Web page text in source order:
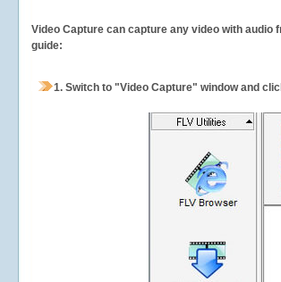
Video Capture can capture any video with
guide:
1. Switch to "Video Capture" window and